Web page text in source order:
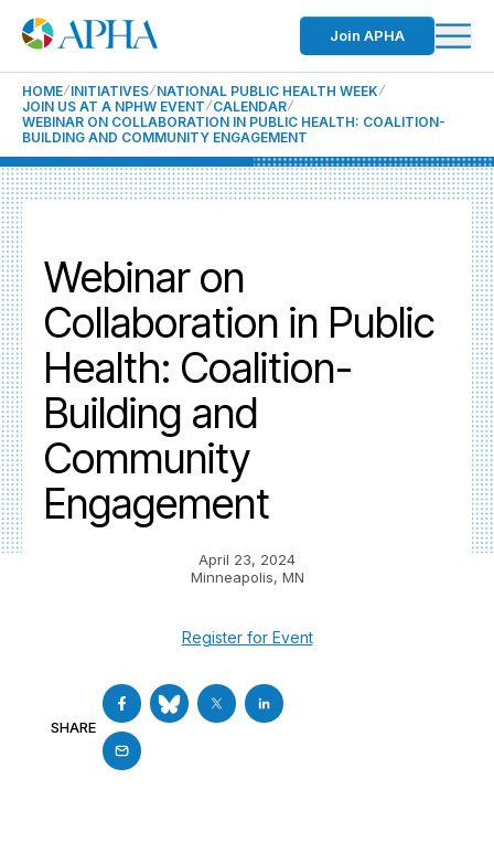
Join APHA
HOME INITIATIVES NATIONAL PUBLIC HEALTH WEEK
JOIN US AT A NPHW EVENT CALENDAR
WEBINAR ON COLLABORATION IN PUBLIC HEALTH: COALITION-
BUILDING AND COMMUNITY ENGAGEMENT
Webinar on
Collaboration in Public
Health: Coalition-
Building and
Community
Engagement
April 23, 2024
Minneapolis, MN
Register for Event
SHARE